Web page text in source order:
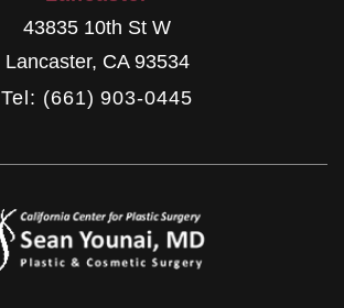
43835 10th St W
Lancaster, CA 93534
Tel: (661) 903-0445